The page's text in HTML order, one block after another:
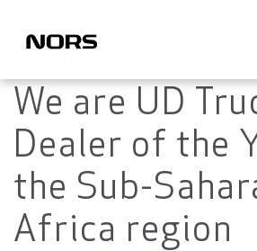
We are UD
Dealer of the
the Sub-
Africa region